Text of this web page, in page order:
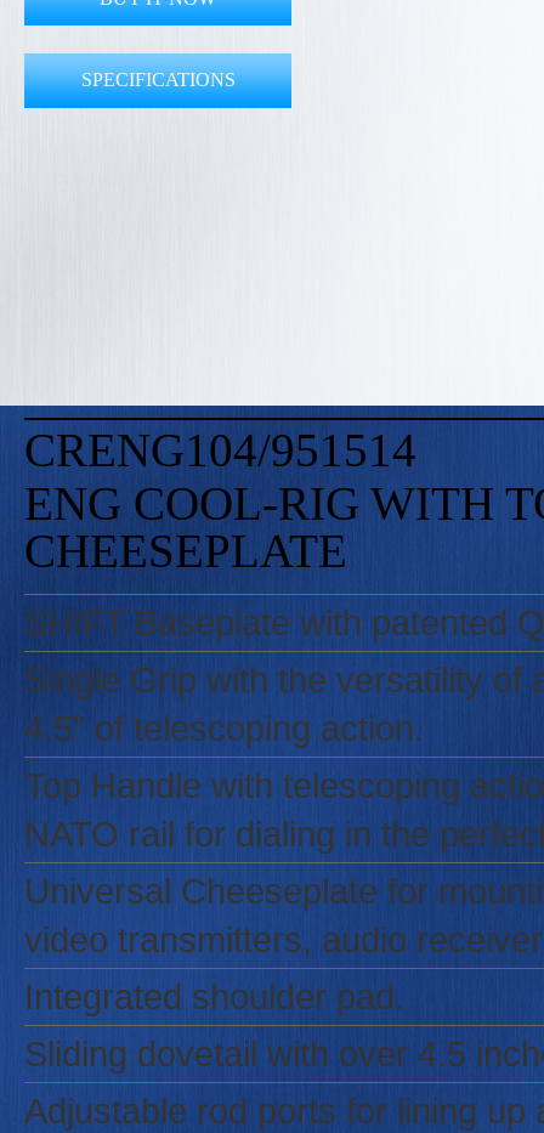
SPECIFICATIONS
CRENG104/951514
ENG COOL-RIG WITH
CHEESEPLATE
SHIFT Baseplate with patented
Single Grip with the versatility of
4.5” of telescoping action.
Top Handle with telescoping
NATO rail for dialing in the
Universal Cheeseplate for
video transmitters, audio
Integrated shoulder pad.
Sliding dovetail with over 4.5
Adjustable rod ports for lining